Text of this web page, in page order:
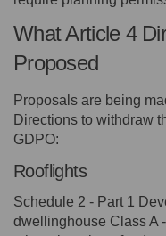
What Article 4
Proposed
Proposals are being
Directions to withdraw
GDPO:
Rooflights
Schedule 2 - Part 1
dwellinghouse Class A